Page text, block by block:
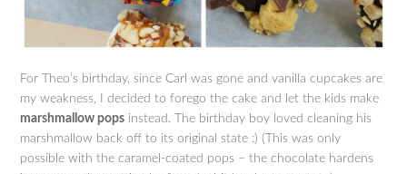
For Theo’s birthday, since Carl was gone and vanilla cupcakes are
my weakness, I decided to forego the cake and let the kids make
marshmallow pops instead. The birthday boy loved cleaning his
marshmallow back off to its original state :) (This was only
possible with the caramel-coated pops – the chocolate hardens